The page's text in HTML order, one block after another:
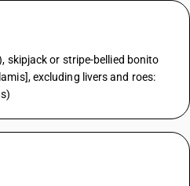
skipjack or stripe-bellied bonito
excluding livers and roes: